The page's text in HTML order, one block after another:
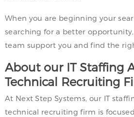
When you are beginning your
searching for a better
team support you and find the
About our IT Staffing
Technical Recruiting
At Next Step Systems, our IT
technical recruiting firm is